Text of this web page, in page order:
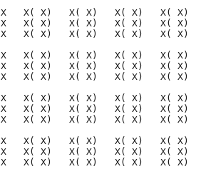
X   X( X)   X( X)   X( X)   X(
50  X   X( X)   X( X)   X( X)   X(
X   X( X)   X( X)   X( X)   X(
X   X( X)   X( X)   X( X)   X( X)
X   X( X)   X( X)   X( X)   X(
X   X( X)   X( X)   X( X)   X(
34  X   X( X)   X( X)   X( X)   X( X)
50  X   X( X)   X( X)   X( X)   X(
64  X   X( X)   X( X)   X( X)   X(
X   X( X)   X( X)   X( X)   X(
X   X( X)   X( X)   X( X)   X(
X   X( X)   X( X)   X( X)   X(